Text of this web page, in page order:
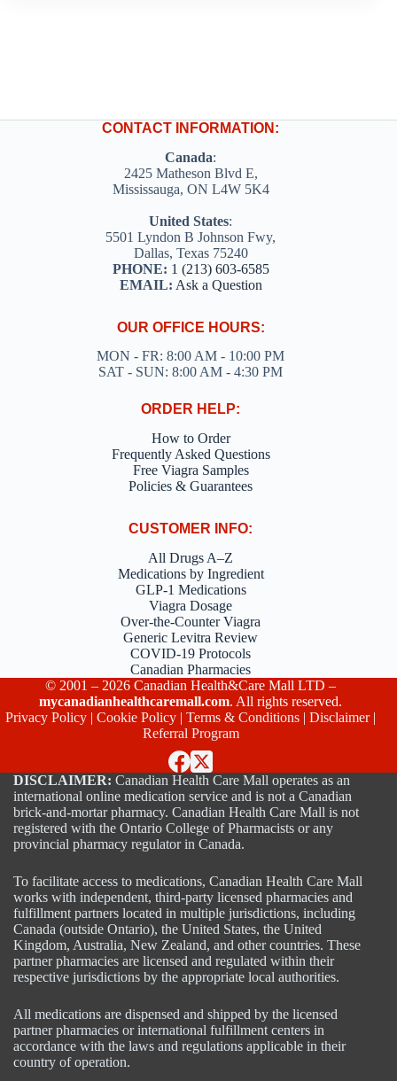
CONTACT INFORMATION:
Canada:
2425 Matheson Blvd E,
Mississauga, ON L4W 5K4
United States:
5501 Lyndon B Johnson Fwy,
Dallas, Texas 75240
PHONE: 1 (213) 603-6585
EMAIL: Ask a Question
OUR OFFICE HOURS:
MON - FR: 8:00 AM - 10:00 PM
SAT - SUN: 8:00 AM - 4:30 PM
ORDER HELP:
How to Order
Frequently Asked Questions
Free Viagra Samples
Policies & Guarantees
CUSTOMER INFO:
All Drugs A–Z
Medications by Ingredient
GLP-1 Medications
Viagra Dosage
Over-the-Counter Viagra
Generic Levitra Review
COVID-19 Protocols
Canadian Pharmacies
© 2001 – 2026 Canadian Health&Care Mall LTD –
mycanadianhealthcaremall.com. All rights reserved.
Privacy Policy |Cookie Policy |Terms & Conditions |Disclaimer|
Referral Program
DISCLAIMER: Canadian Health Care Mall operates as an
international online medication service and is not a Canadian
brick-and-mortar pharmacy. Canadian Health Care Mall is not
registered with the Ontario College of Pharmacists or any
provincial pharmacy regulator in Canada.
To facilitate access to medications, Canadian Health Care Mall
works with independent, third-party licensed pharmacies and
fulfillment partners located in multiple jurisdictions, including
Canada (outside Ontario), the United States, the United
Kingdom, Australia, New Zealand, and other countries. These
partner pharmacies are licensed and regulated within their
respective jurisdictions by the appropriate local authorities.
All medications are dispensed and shipped by the licensed
partner pharmacies or international fulfillment centers in
accordance with the laws and regulations applicable in their
country of operation.